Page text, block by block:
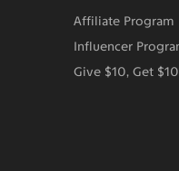
Affiliate Program
Influencer
Give $10, Get $10